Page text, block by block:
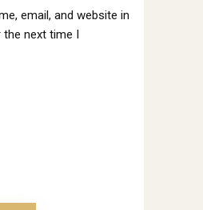
email, and website in
next time I